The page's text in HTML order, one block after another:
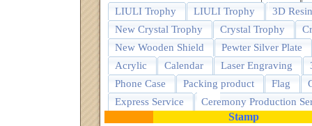
LIULI Trophy LIULI Trophy
3D
New Crystal Trophy
Crystal Trophy
New Wooden Shield
Pewter Silver Plate
Acrylic
Calendar Laser Engraving
Phone Case
Packing product Flag
Express Service
Ceremony Production
Stamp